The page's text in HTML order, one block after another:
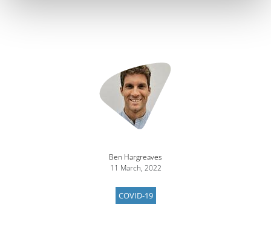
Ben Hargreaves
11 March, 2022
COVID-19